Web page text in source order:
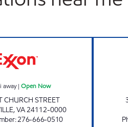
away|Open Now
CHURCH STREET
,VA24112-0000
:276-666-0510